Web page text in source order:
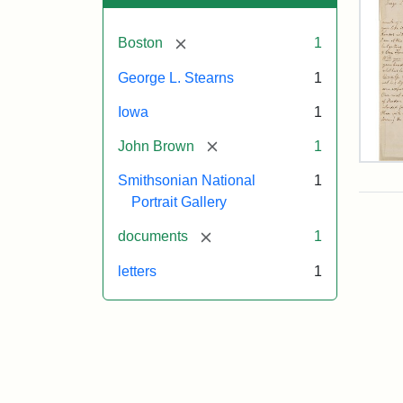
Boston [remove] 1
George L. Stearns 1
Iowa 1
John Brown [remove] 1
Smithsonian National
Portrait Gallery
1
documents [remove] 1
letters 1